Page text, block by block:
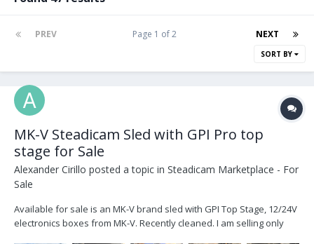
PREV NEXT
Page 1 of 2
SORT BY
MK-V Steadicam Sled with GPI Pro top
stage for Sale
Alexander Cirillo posted a topic in Steadicam Marketplace - For
Sale
Available for sale is an MK-V brand sled with GPI Top Stage, 12/24V
electronics boxes from MK-V. Recently cleaned. I am selling only